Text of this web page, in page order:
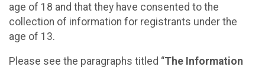
age of 18 and that they have consented to the
collection of information for registrants under the
age of 13.
Please see the paragraphs titled “The Information